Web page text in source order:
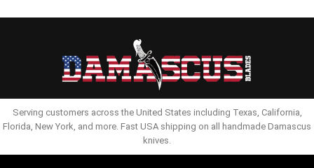
was:
is:
Serving customers across the United States including Texas, California,
Florida, New York, and more. Fast USA shipping on all handmade Damascus
knives.